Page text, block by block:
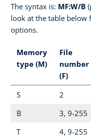
The syntax is: MF:W/B
look at the table below
options.
Memory
type (M)
File
number
(F)
S
2
B
3, 9-255
T
4, 9-255